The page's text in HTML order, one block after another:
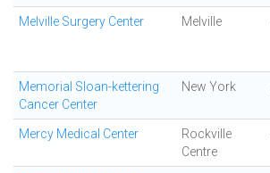
Melville Surgery Center Melville
Memorial Sloan-kettering
Cancer Center
New York
Mercy Medical Center
Rockville
Centre